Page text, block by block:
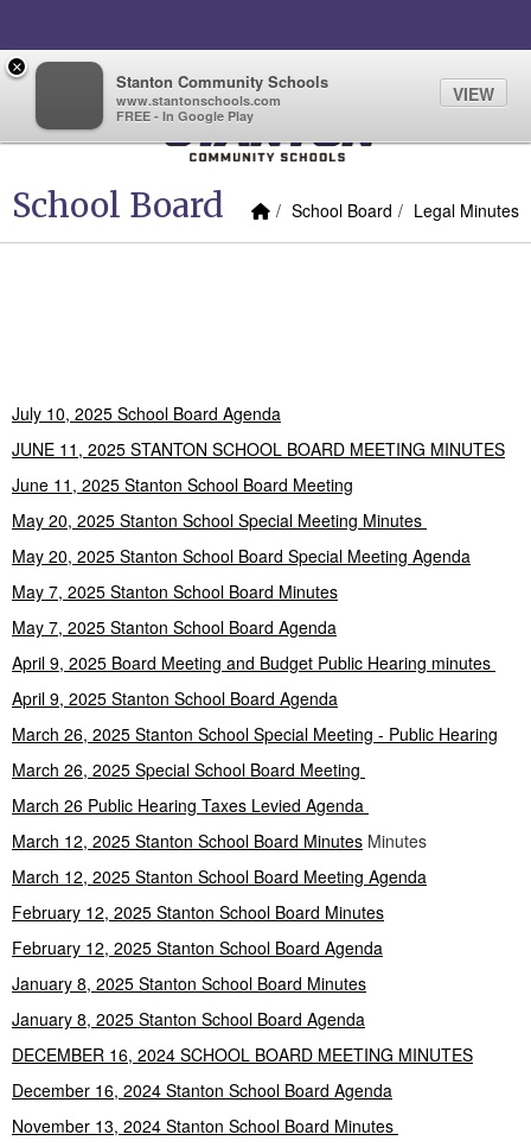
Quick Links
Skip to main content
Skip to navigation
Search for: QuicklinksQuicklinks Sign In Link
Search
Stanton Community
School Board Home Link
breadcrumbs:
School Board breadcrumbs:
Legal Minutes
July 10, 2025 School Board Agenda
JUNE 11, 2025 STANTON SCHOOL BOARD MEETING MINUTES
June 11, 2025 Stanton School Board Meeting
May 20, 2025 Stanton School Special Meeting Minutes
May 20, 2025 Stanton School Board Special Meeting Agenda
May 7, 2025 Stanton School Board Minutes
May 7, 2025 Stanton School Board Agenda
April 9, 2025 Board Meeting and Budget Public Hearing minutes
April 9, 2025 Stanton School Board Agenda
March 26, 2025 Stanton School Special Meeting - Public Hearing
March 26, 2025 Special School Board Meeting
March 26 Public Hearing Taxes Levied Agenda
March 12, 2025 Stanton School Board Minutes Minutes
March 12, 2025 Stanton School Board Meeting Agenda
February 12, 2025 Stanton School Board Minutes
February 12, 2025 Stanton School Board Agenda
January 8, 2025 Stanton School Board Minutes
January 8, 2025 Stanton School Board Agenda
DECEMBER 16, 2024 SCHOOL BOARD MEETING MINUTES
December 16, 2024 Stanton School Board Agenda
November 13, 2024 Stanton School Board Minutes
×
Stanton Community Schools
www.stantonschools.com
FREE - In Google Play
VIEW